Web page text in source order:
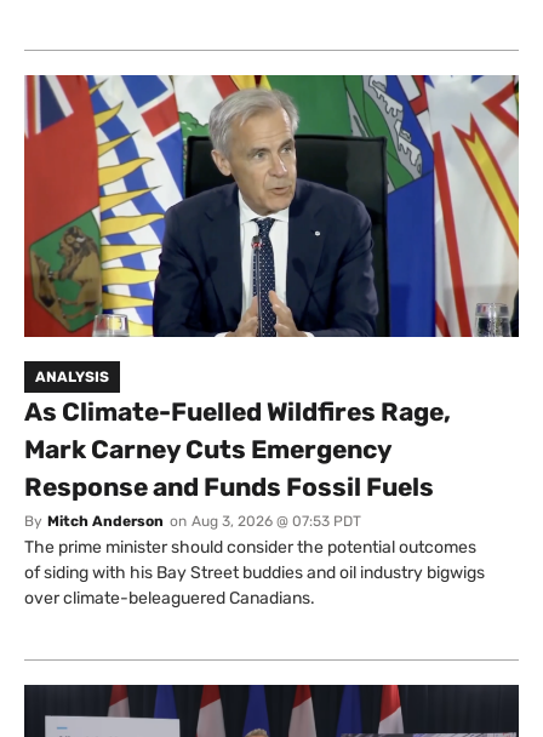
ANALYSIS
As Climate-Fuelled Wildfires Rage,
Mark Carney Cuts Emergency
Response and Funds Fossil Fuels
By Mitch Anderson on Aug 3, 2026 @ 07:53 PDT
The prime minister should consider the potential outcomes
of siding with his Bay Street buddies and oil industry bigwigs
over climate-beleaguered Canadians.